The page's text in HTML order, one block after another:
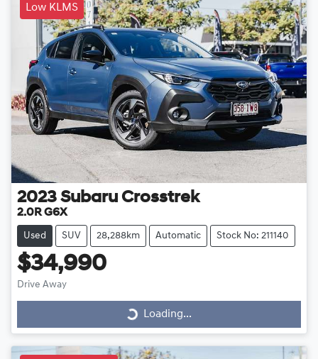
Low KLMS
2023 Subaru Crosstrek
2.0R G6X
Used SUV 28,288km Automatic Stock No: 211140
$34,990
Drive Away
Loading...Loading...